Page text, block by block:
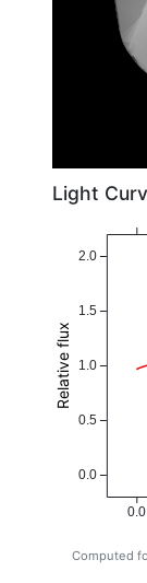
Light
0.0
0.0
0.5
1.0
1.5
2.0
Relative flux
Computed